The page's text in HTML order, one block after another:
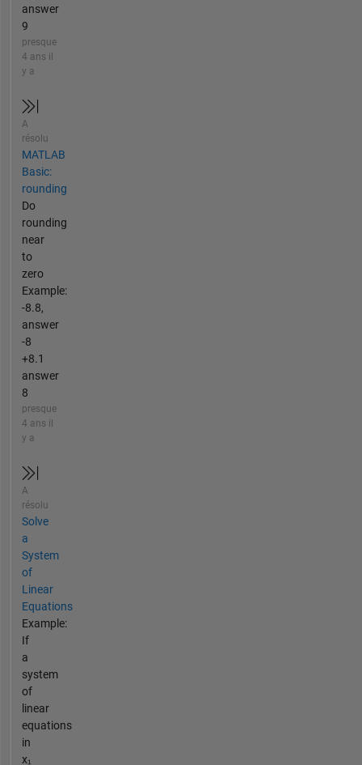
answer
9
presque
4 ans il
y a
A
résolu
MATLAB
Basic:
rounding
Do
rounding
near
to
zero
Example:
-8.8,
answer
-8
+8.1
answer
8
presque
4 ans il
y a
A
résolu
Solve
a
System
of
Linear
Equations
Example:
If
a
system
of
linear
equations
in
x₁